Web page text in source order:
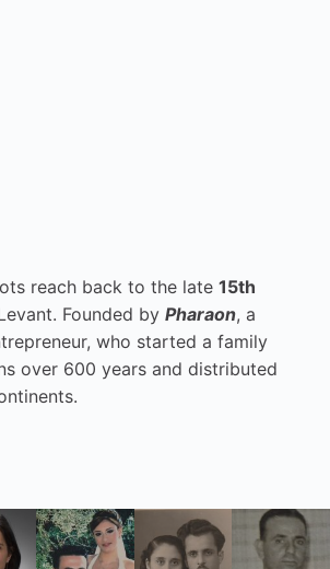
reach back to the late 15th
Founded by Pharaon, a
who started a family
over 600 years and distributed